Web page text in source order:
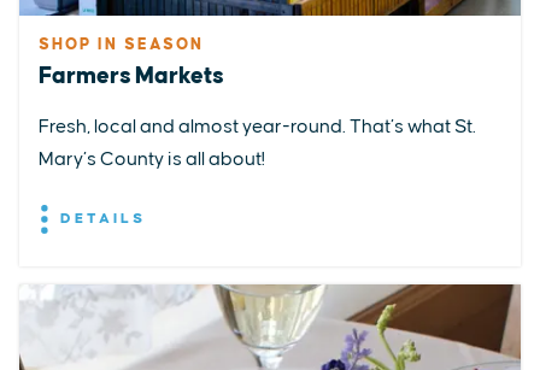
SHOP IN SEASON
Farmers Markets
Fresh, local and almost year-round. That’s what St.
Mary’s County is all about!
DETAILS